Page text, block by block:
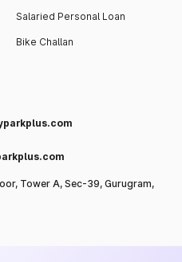
Salaried Personal Loan
Bike Challan
Tower A, Sec-39, Gurugram,